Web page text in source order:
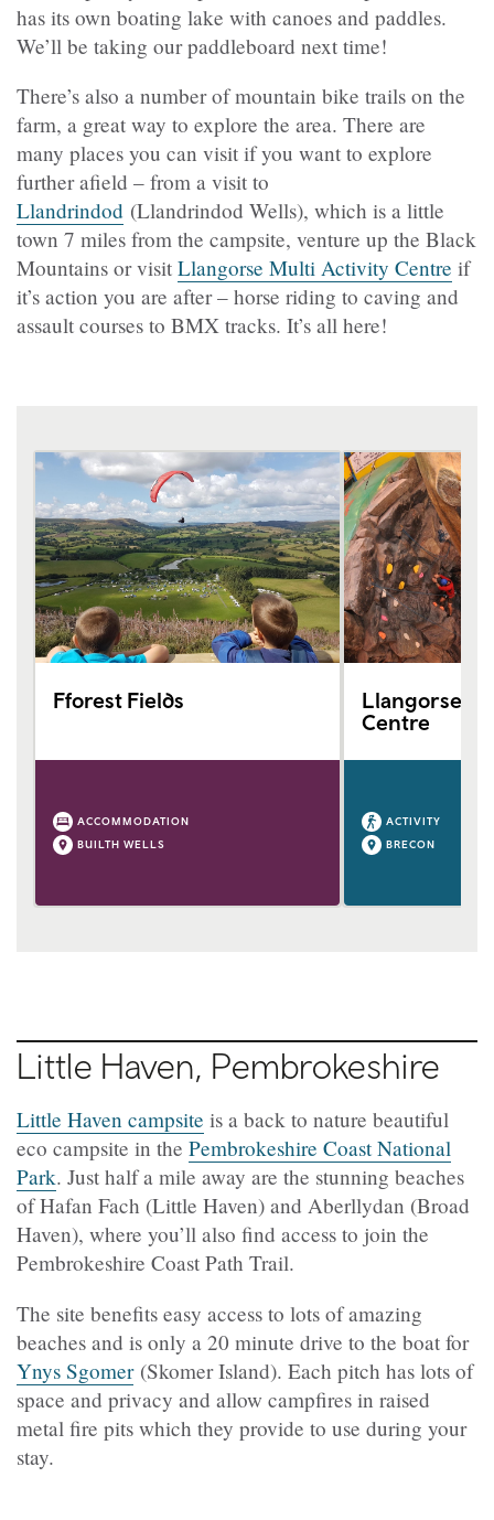
has its own boating lake with canoes and paddles.
We’ll be taking our paddleboard next time!
There’s also a number of mountain bike trails on the
farm, a great way to explore the area. There are
many places you can visit if you want to explore
further afield – from a visit to
Llandrindod (Llandrindod Wells), which is a little
town 7 miles from the campsite, venture up the Black
Mountains or visit Llangorse Multi Activity Centre if
it’s action you are after – horse riding to caving and
assault courses to BMX tracks. It’s all here!
Fforest Fields
ACCOMMODATION
BUILTH WELLS
Llangorse
Centre
ACTIVITY
BRECON
Little Haven, Pembrokeshire
Little Haven campsite is a back to nature beautiful
eco campsite in the Pembrokeshire Coast National
Park. Just half a mile away are the stunning beaches
of Hafan Fach (Little Haven) and Aberllydan (Broad
Haven), where you’ll also find access to join the
Pembrokeshire Coast Path Trail.
The site benefits easy access to lots of amazing
beaches and is only a 20 minute drive to the boat for
Ynys Sgomer(Skomer Island). Each pitch has lots of
space and privacy and allow campfires in raised
metal fire pits which they provide to use during your
stay.